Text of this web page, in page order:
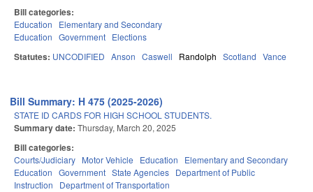
Bill categories:
Education
Elementary and Secondary
Education Government Elections
Statutes: UNCODIFIED Anson Caswell Randolph Scotland Vance
Bill Summary: H 475 (2025-2026)
STATE ID CARDS FOR HIGH SCHOOL STUDENTS.
Summary date: Thursday, March 20, 2025
Bill categories:
Courts/Judiciary Motor Vehicle Education
Elementary and Secondary
Education Government State Agencies Department of Public
Instruction
Department of Transportation